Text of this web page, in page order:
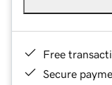
Free
Secure